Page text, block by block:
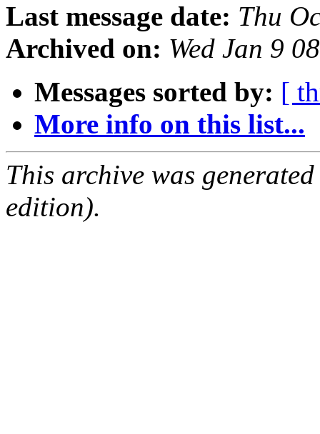
Last message date: Thu
Archived on: Wed Jan 9
Messages sorted by: [
More info on this list...
This archive was
edition).